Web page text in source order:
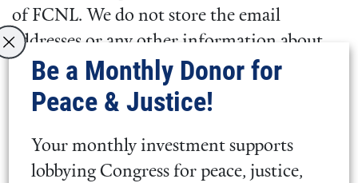
of FCNL. We do not store the email
addresses or any other information about
the people you contact and will not contact
them as a result of your email to them. The
who will then receive information from
FCNL. We will clearly indicate when FCNL
Be a Monthly Donor for
Peace & Justice!
Your monthly investment supports
lobbying Congress for peace, justice,